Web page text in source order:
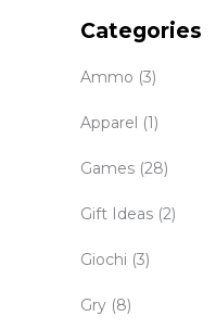
Categories
Ammo (3)
Apparel (1)
Games (28)
Gift Ideas (2)
Giochi (3)
Gry (8)